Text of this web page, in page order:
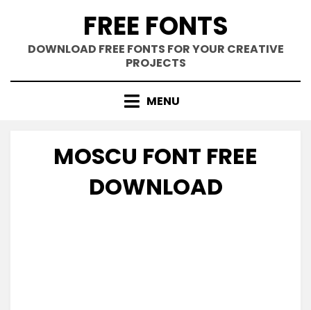
content
FREE FONTS
DOWNLOAD FREE FONTS FOR YOUR CREATIVE
PROJECTS
MENU
MOSCU FONT FREE
DOWNLOAD